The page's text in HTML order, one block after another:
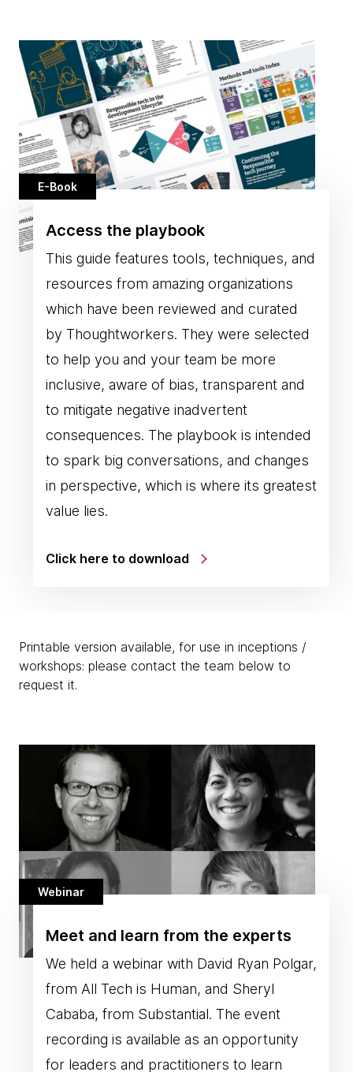
E-Book
Access the playbook
This guide features tools, techniques, and
resources from amazing organizations
which have been reviewed and curated
by Thoughtworkers. They were selected
to help you and your team be more
inclusive, aware of bias, transparent and
to mitigate negative inadvertent
consequences. The playbook is intended
to spark big conversations, and changes
in perspective, which is where its greatest
value lies.
Click here to download
Printable version available, for use in inceptions /
workshops: please contact the team below to
request it.
Webinar
Meet and learn from the experts
We held a webinar with David Ryan Polgar,
from All Tech is Human, and Sheryl
Cababa, from Substantial. The event
recording is available as an opportunity
for leaders and practitioners to learn